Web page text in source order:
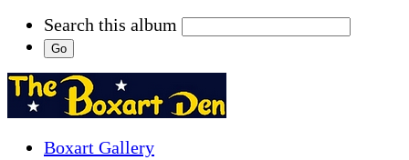
Search this album
Boxart Gallery